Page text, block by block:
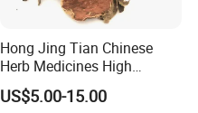
Hong Jing Tian Chinese
Herb Medicines High
Rosavin Dried Rhodiola
Rosea Root
US$5.00-15.00